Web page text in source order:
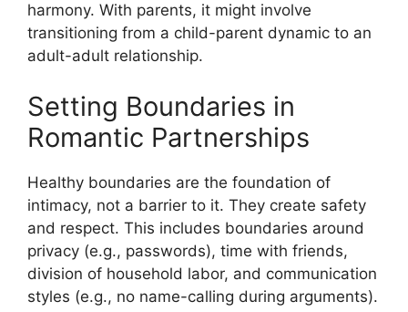
harmony. With parents, it might involve
transitioning from a child-parent dynamic to an
adult-adult relationship.
Setting Boundaries in
Romantic Partnerships
Healthy boundaries are the foundation of
intimacy, not a barrier to it. They create safety
and respect. This includes boundaries around
privacy (e.g., passwords), time with friends,
division of household labor, and communication
styles (e.g., no name-calling during arguments).